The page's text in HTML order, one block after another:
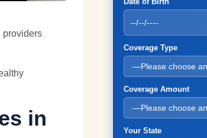
providers
in
Coverage Type
Coverage Amount
Your State